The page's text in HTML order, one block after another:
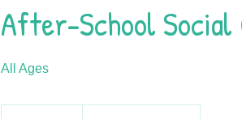
After-School Social
All Ages